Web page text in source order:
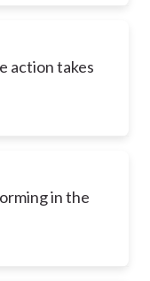
action takes
in the